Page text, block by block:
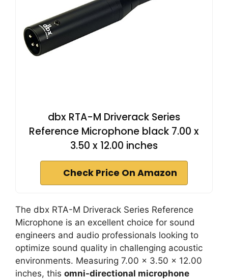
dbx RTA-M Driverack Series
Reference Microphone black 7.00 x
3.50 x 12.00 inches
Check Price On Amazon
The dbx RTA-M Driverack Series Reference
Microphone is an excellent choice for sound
engineers and audio professionals looking to
optimize sound quality in challenging acoustic
environments. Measuring 7.00 x 3.50 x 12.00
inches, this omni-directional microphone